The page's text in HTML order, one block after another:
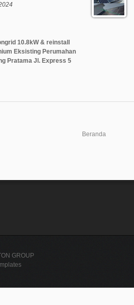
10.8kW & reinstall
Eksisting Perumahan
Pratama Jl. Express 5
Beranda
GROUP